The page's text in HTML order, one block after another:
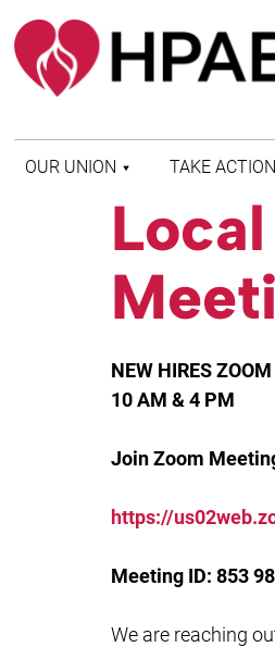
OUR UNION
WHO WE ARE
HISTORY OF HPAE
AFFILIATIONS
TAKE ACTION
HEALTH AND
PATIENT
AND SAFE
MERGER
POLITICAL
(COPE)
NEW HIRES
10 AM & 4 PM
Join Zoom
https://
Meeting ID: 853
We are reaching